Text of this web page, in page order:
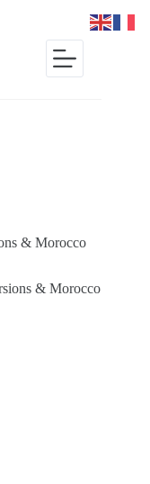
& Morocco